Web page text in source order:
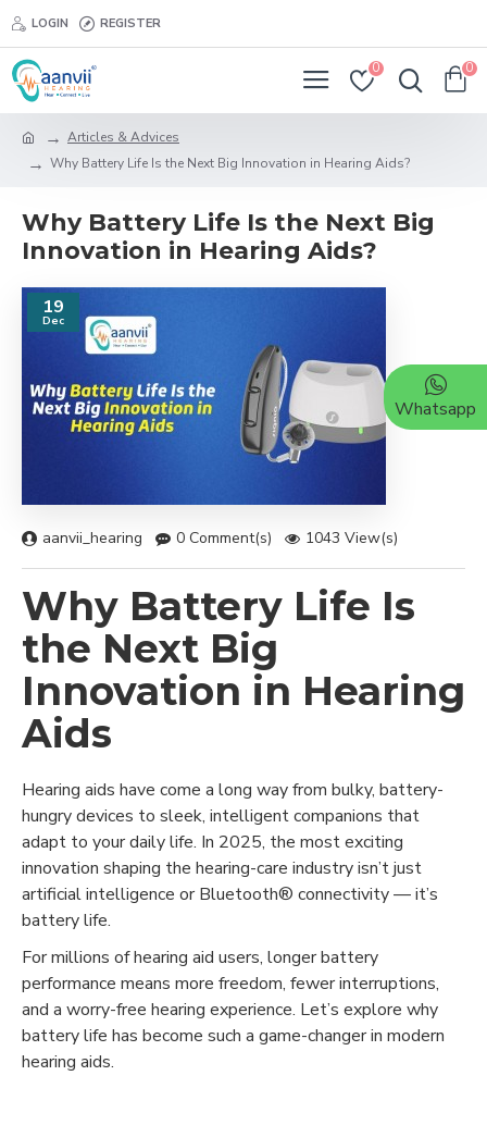
LOGIN REGISTER
0 0
Articles & Advices
Why Battery Life Is the Next Big Innovation in Hearing Aids?
Why Battery Life Is the Next Big
Innovation in Hearing Aids?
19
Dec
aanvii_hearing 0 Comment(s) 1043 View(s)
Why Battery Life Is
the Next Big
Innovation in Hearing
Aids
Hearing aids have come a long way from bulky, battery-
hungry devices to sleek, intelligent companions that
adapt to your daily life. In 2025, the most exciting
innovation shaping the hearing-care industry isn’t just
artificial intelligence or Bluetooth® connectivity — it’s
battery life.
For millions of hearing aid users, longer battery
performance means more freedom, fewer interruptions,
and a worry-free hearing experience. Let’s explore why
battery life has become such a game-changer in modern
hearing aids.
Whatsapp